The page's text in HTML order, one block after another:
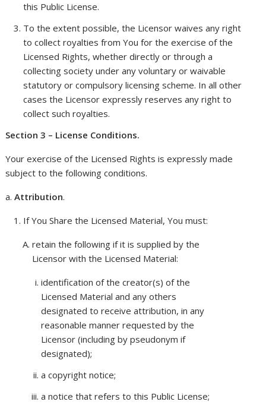
this Public License.
To the extent possible, the Licensor waives any right
to collect royalties from You for the exercise of the
Licensed Rights, whether directly or through a
collecting society under any voluntary or waivable
statutory or compulsory licensing scheme. In all other
cases the Licensor expressly reserves any right to
collect such royalties.
Section 3 – License Conditions.
Your exercise of the Licensed Rights is expressly made
subject to the following conditions.
Attribution.
If You Share the Licensed Material, You must:
retain the following if it is supplied by the
Licensor with the Licensed Material:
identification of the creator(s) of the
Licensed Material and any others
designated to receive attribution, in any
reasonable manner requested by the
Licensor (including by pseudonym if
designated);
a copyright notice;
a notice that refers to this Public License;